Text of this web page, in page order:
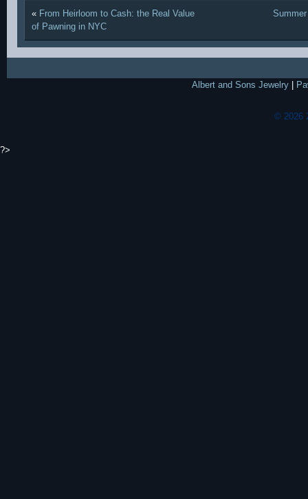
« From Heirloom to Cash: the Real Value
of Pawning in NYC
Albert and Sons Jewelry
© 2026
?>